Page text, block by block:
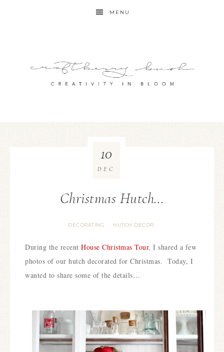
MENU
Christmas Hutch…
DECORATING · HUTCH DECOR
10
DEC
During the recent House Christmas Tour, I shared a few
photos of our hutch decorated for Christmas. Today, I
wanted to share some of the details…